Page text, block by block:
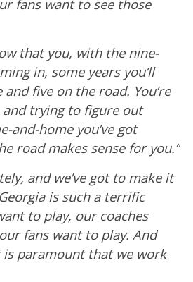
fans want to see those
that you, with the nine-
in, some years you’ll
five on the road. You’re
trying to figure out
and-home you’ve got
road makes sense for you.”
and we’ve got to make it
is such a terrific
to play, our coaches
fans want to play. And
is paramount that we work